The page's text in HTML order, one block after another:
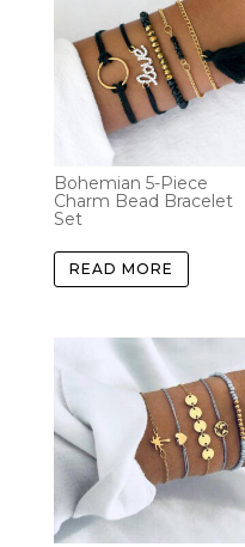
Bohemian 5-Piece
Charm Bead Bracelet
Set
READ MORE